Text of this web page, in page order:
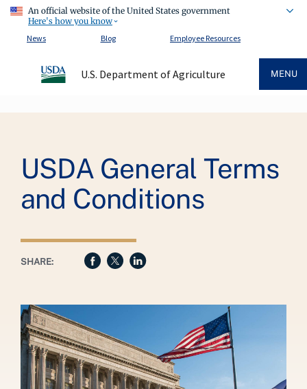
An official website of the United States government
Here's how you know
News
Blog Employee Resources
U.S. Department of Agriculture MENU
USDA General Terms
and Conditions
SHARE: